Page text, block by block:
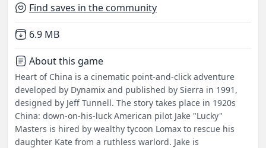
Find saves in the community
Not downloaded
6.9 MB
About this game
Heart of China is a cinematic point-and-click adventure
developed by Dynamix and published by Sierra in 1991,
designed by Jeff Tunnell. The story takes place in 1920s
China: down-on-his-luck American pilot Jake "Lucky"
Masters is hired by wealthy tycoon Lomax to rescue his
daughter Kate from a ruthless warlord. Jake is